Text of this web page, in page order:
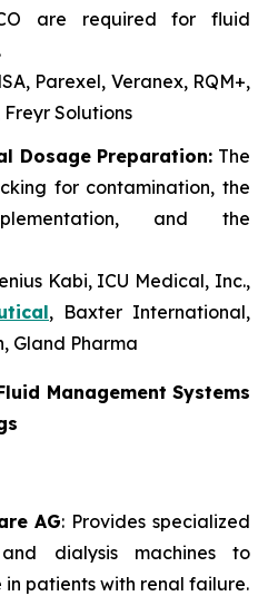
are required for fluid
Parexel, Veranex, RQM+,
Solutions
Dosage Preparation: The
for contamination, the
and the
Kabi, ICU Medical, Inc.,
, Baxter International,
Gland Pharma
Management Systems
AG: Provides specialized
and dialysis machines to
patients with renal failure.